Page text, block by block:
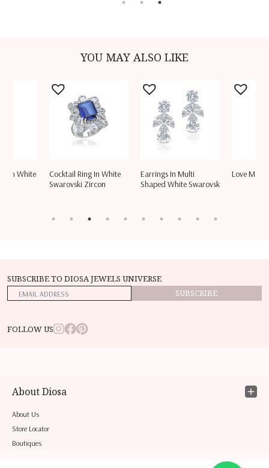
YOU MAY ALSO LIKE
In White
Cocktail Ring In White
Swarovski Zircon
Earrings In Multi
Shaped White Swarovsk
Love More
SUBSCRIBE TO DIOSA JEWELS UNIVERSE
SUBSCRIBE
FOLLOW US
About Diosa
About Us
Store Locator
Boutiques